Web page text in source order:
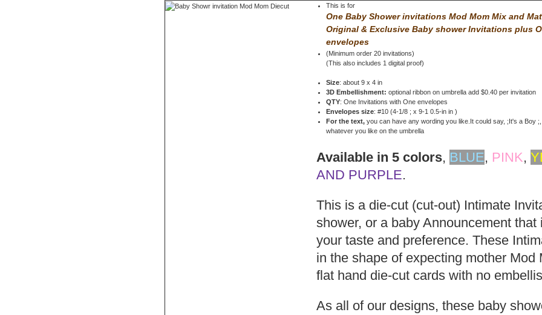
This is for
One Baby Shower invitations Mod Mom Mix and
Original & Exclusive Baby shower Invitationsplus
envelopes
(Minimum order 20 invitations)
(This also includes 1 digital proof)
Size: about 9 x 4 in
3D Embellishment:optional ribbon on umbrella add $0.40 per invitation
QTY: One Invitations with One envelopes
Envelopes size: #10 (4-1/8 ; x 9-1 0.5-in in )
For the text, you can have any wording you like.It could say, ;It's a Boy
whatever you like on the umbrella
Available in 5 colors, BLUE, PINK,
AND PURPLE.
This is a die-cut (cut-out) Intimate
shower, or a baby Announcement
your taste and preference. These
in the shape of expecting mother Mod
flat hand die-cut cards with no
As all of our designs, these baby